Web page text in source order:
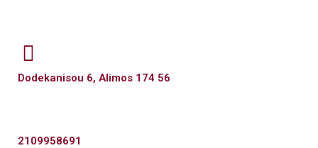
Dodekanisou 6, Alimos 174 56
2109958691